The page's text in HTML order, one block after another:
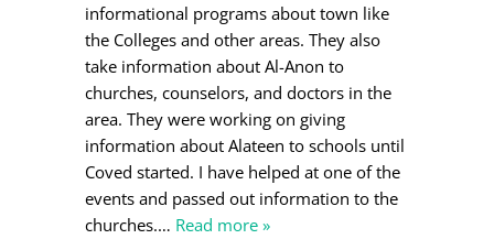
informational programs about town like
the Colleges and other areas. They also
take information about Al-Anon to
churches, counselors, and doctors in the
area. They were working on giving
information about Alateen to schools until
Coved started. I have helped at one of the
events and passed out information to the
churches.… Read more »